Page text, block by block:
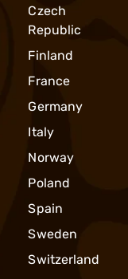
Czech
Republic
Finland
France
Germany
Italy
Norway
Poland
Spain
Sweden
Switzerland